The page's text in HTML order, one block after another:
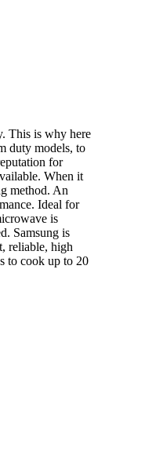
This is why here
duty models, to
for
When it
method. An
Ideal for
is
Samsung is
reliable, high
to cook up to 20